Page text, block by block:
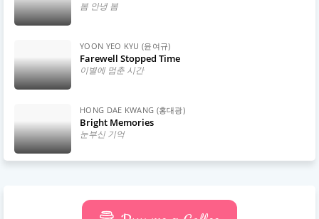
봄 안녕 봄
YOON YEO KYU (윤여규)
Farewell Stopped Time
이별에 멈춘 시간
HONG DAE KWANG (홍대광)
Bright Memories
눈부신 기억